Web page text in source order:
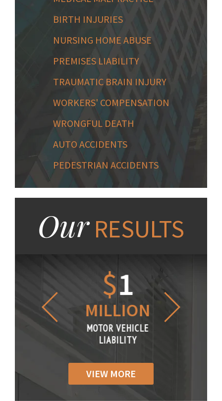
BIRTH INJURIES
NURSING HOME ABUSE
PREMISES LIABILITY
TRAUMATIC BRAIN INJURY
WORKERS' COMPENSATION
WRONGFUL DEATH
AUTO ACCIDENTS
PEDESTRIAN ACCIDENTS
OurRESULTS
$1
MILLION
MOTOR VEHICLE
LIABILITY
VIEW MORE